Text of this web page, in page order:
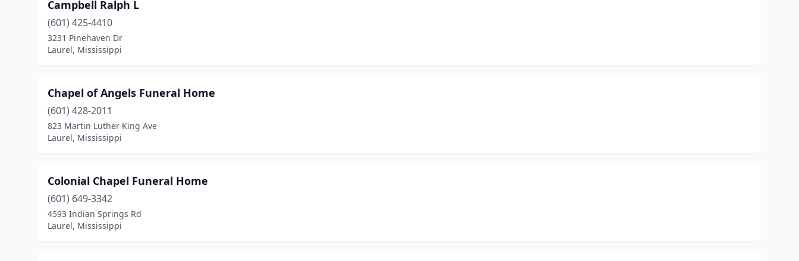
Campbell Ralph L
(601) 425-4410
3231 Pinehaven Dr
Laurel, Mississippi
Chapel of Angels Funeral Home
(601) 428-2011
823 Martin Luther King Ave
Laurel, Mississippi
Colonial Chapel Funeral Home
(601) 649-3342
4593 Indian Springs Rd
Laurel, Mississippi